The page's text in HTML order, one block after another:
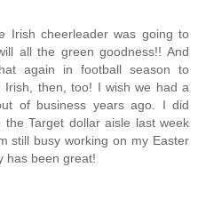
Irish cheerleader was going to
all the green goodness!! And
again in football season to
Irish, then, too! I wish we had a
of business years ago. I did
Target dollar aisle last week
still busy working on my Easter
has been great!